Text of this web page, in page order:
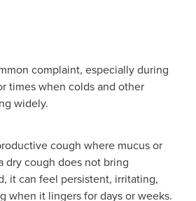
complaint, especially during
times when colds and other
widely.
cough where mucus or
dry cough does not bring
it can feel persistent, irritating,
when it lingers for days or weeks.